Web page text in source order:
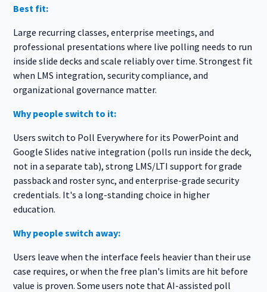
Best fit:
Large recurring classes, enterprise meetings, and
professional presentations where live polling needs to run
inside slide decks and scale reliably over time. Strongest fit
when LMS integration, security compliance, and
organizational governance matter.
Why people switch to it:
Users switch to Poll Everywhere for its PowerPoint and
Google Slides native integration (polls run inside the deck,
not in a separate tab), strong LMS/LTI support for grade
passback and roster sync, and enterprise-grade security
credentials. It's a long-standing choice in higher
education.
Why people switch away:
Users leave when the interface feels heavier than their use
case requires, or when the free plan's limits are hit before
value is proven. Some users note that AI-assisted poll